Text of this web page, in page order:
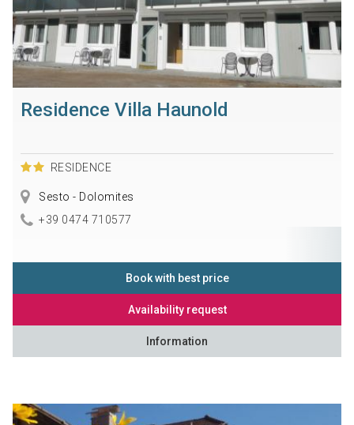
Residence Villa Haunold
RESIDENCE
Sesto - Dolomites
+39 0474 710577
Book with best price
Availability request
Information